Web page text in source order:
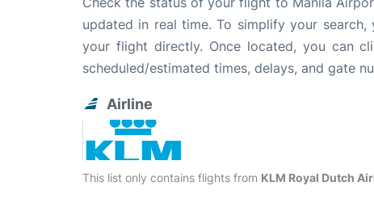
updated in real time. To simplify your
your flight directly. Once located, you can
scheduled/estimated times, delays, and gate
Airline
This list only contains flights from KLM Royal Dutch